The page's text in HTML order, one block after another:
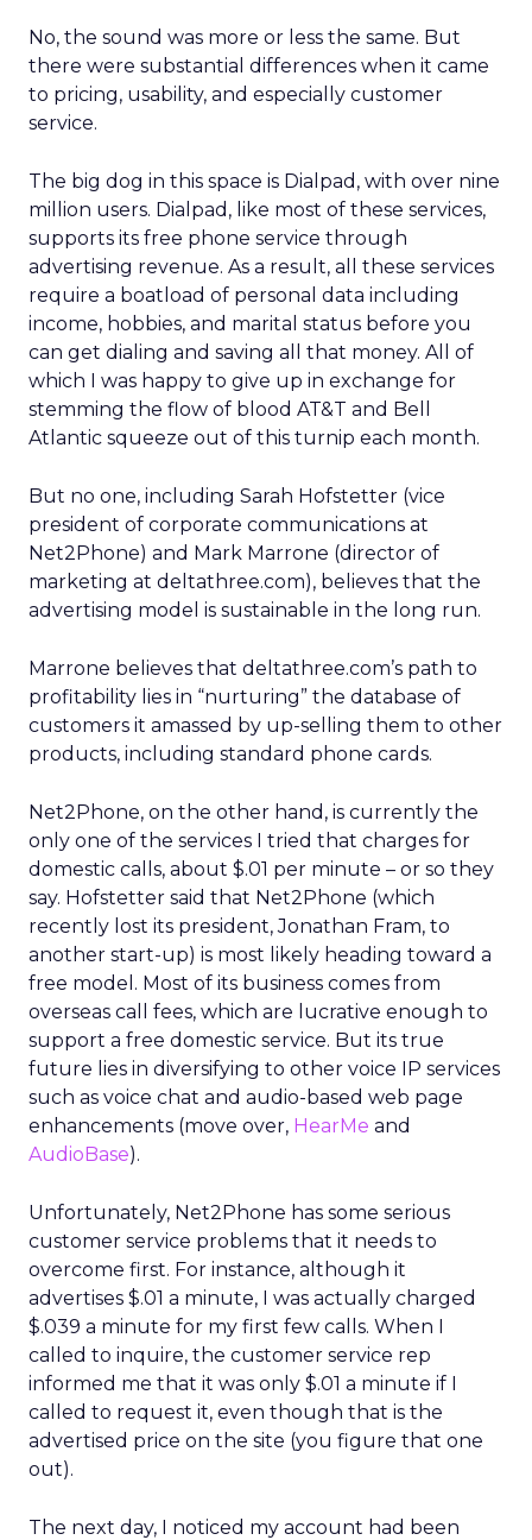
No, the sound was more or less the same. But
there were substantial differences when it came
to pricing, usability, and especially customer
service.
The big dog in this space is Dialpad, with over nine
million users. Dialpad, like most of these services,
supports its free phone service through
advertising revenue. As a result, all these services
require a boatload of personal data including
income, hobbies, and marital status before you
can get dialing and saving all that money. All of
which I was happy to give up in exchange for
stemming the flow of blood AT&T and Bell
Atlantic squeeze out of this turnip each month.
But no one, including Sarah Hofstetter (vice
president of corporate communications at
Net2Phone) and Mark Marrone (director of
marketing at deltathree.com), believes that the
advertising model is sustainable in the long run.
Marrone believes that deltathree.com’s path to
profitability lies in “nurturing” the database of
customers it amassed by up-selling them to other
products, including standard phone cards.
Net2Phone, on the other hand, is currently the
only one of the services I tried that charges for
domestic calls, about $.01 per minute – or so they
say. Hofstetter said that Net2Phone (which
recently lost its president, Jonathan Fram, to
another start-up) is most likely heading toward a
free model. Most of its business comes from
overseas call fees, which are lucrative enough to
support a free domestic service. But its true
future lies in diversifying to other voice IP services
such as voice chat and audio-based web page
enhancements (move over, HearMe and
AudioBase).
Unfortunately, Net2Phone has some serious
customer service problems that it needs to
overcome first. For instance, although it
advertises $.01 a minute, I was actually charged
$.039 a minute for my first few calls. When I
called to inquire, the customer service rep
informed me that it was only $.01 a minute if I
called to request it, even though that is the
advertised price on the site (you figure that one
out).
The next day, I noticed my account had been